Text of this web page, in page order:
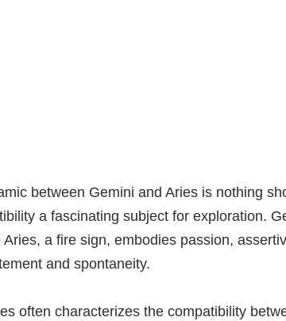
between Gemini and Aries is nothing
a fascinating subject for exploration.
a fire sign, embodies passion,
and spontaneity.
often characterizes the compatibility